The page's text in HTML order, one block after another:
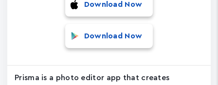
Download Now
Download Now
Prisma is a photo editor app that creates